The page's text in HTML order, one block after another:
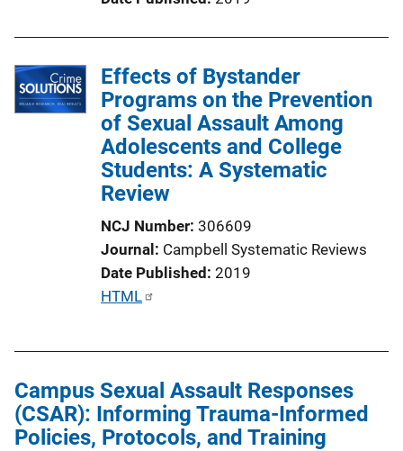
n
Effects of Bystander
Programs on the Prevention
of Sexual Assault Among
Adolescents and College
Students: A Systematic
Review
NCJ Number 306609
Journal Campbell Systematic Reviews
Date Published 2019
P
i
c
a
HTML
Campus Sexual Assault Responses
(CSAR): Informing Trauma-Informed
Policies, Protocols, and Training